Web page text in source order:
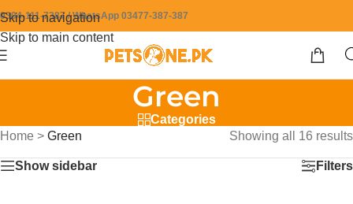
Skip to navigation
Skip to main content
0304-111-7387 / WhatsApp 03477-387-387
Green
Categories
Home > Green Showing all 16 results
Show sidebar Filters